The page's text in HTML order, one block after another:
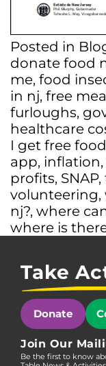
Posted in
donate food
me, food
in nj, free
furloughs,
healthcare
I get free
app, inflation,
profits, SNAP,
volunteering,
nj?, where
where is
Take
Donate
Join Our
Be the first to know